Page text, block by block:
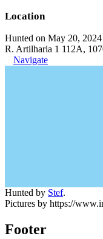
Location
Hunted on May 20, 2024
R. Artilharia 1 112A,
Navigate
Hunted by Stef.
Pictures by https://
Footer